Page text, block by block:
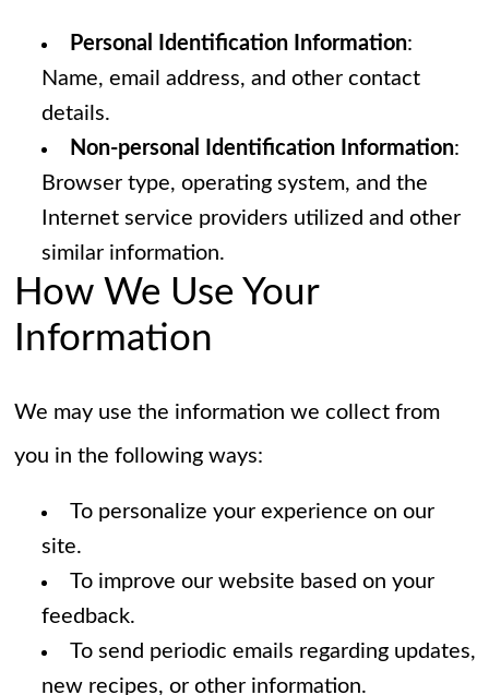
Personal Identification Information:
Name, email address, and other contact
details.
Non-personal Identification Information:
Browser type, operating system, and the
Internet service providers utilized and other
similar information.
How We Use Your
Information
We may use the information we collect from
you in the following ways:
To personalize your experience on our
site.
To improve our website based on your
feedback.
To send periodic emails regarding updates,
new recipes, or other information.